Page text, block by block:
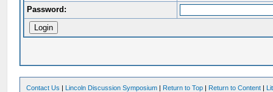
Password:
Contact Us | Lincoln Discussion Symposium | Return to Top | Return to Content |